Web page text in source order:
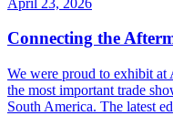
Connecting the
We were proud to exhibit at
the most important trade
South America. The latest